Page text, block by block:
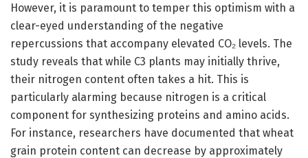
However, it is paramount to temper this optimism with a
clear-eyed understanding of the negative
repercussions that accompany elevated CO₂ levels. The
study reveals that while C3 plants may initially thrive,
their nitrogen content often takes a hit. This is
particularly alarming because nitrogen is a critical
component for synthesizing proteins and amino acids.
For instance, researchers have documented that wheat
grain protein content can decrease by approximately